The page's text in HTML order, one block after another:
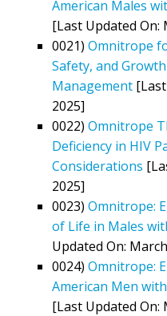
American Males
[Last Updated On:
0021) Omnitrope
Safety, and
Management
2025]
0022) Omnitrope
Deficiency in HIV
Considerations
2025]
0023) Omnitrope:
of Life in Males
Updated On:
0024) Omnitrope:
American Men
[Last Updated On: